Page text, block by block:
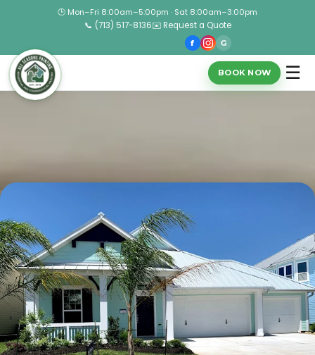
🕒 Mon–Fri 8:00am–5:00pm · Sat 8:00am–3:00pm
📞 (713) 517-8136✉️ Request a Quote
f G
BOOK NOW ☰